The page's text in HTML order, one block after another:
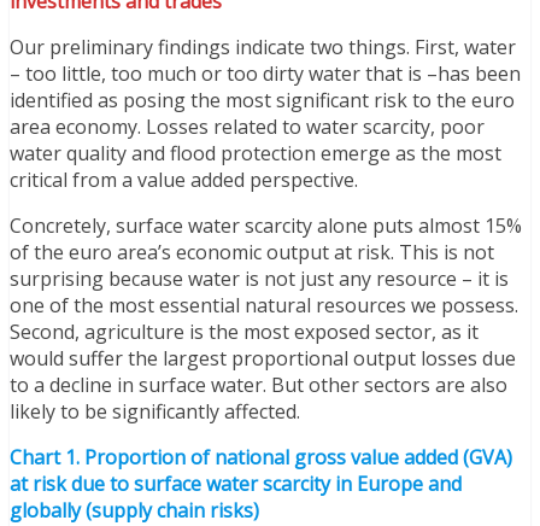
Our preliminary findings indicate two things. First, water
– too little, too much or too dirty water that is –has been
identified as posing the most significant risk to the euro
area economy. Losses related to water scarcity, poor
water quality and flood protection emerge as the most
critical from a value added perspective.
Concretely, surface water scarcity alone puts almost 15%
of the euro area’s economic output at risk. This is not
surprising because water is not just any resource – it is
one of the most essential natural resources we possess.
Second, agriculture is the most exposed sector, as it
would suffer the largest proportional output losses due
to a decline in surface water. But other sectors are also
likely to be significantly affected.
Chart 1. Proportion of national gross value added (GVA)
at risk due to surface water scarcity in Europe and
globally (supply chain risks)